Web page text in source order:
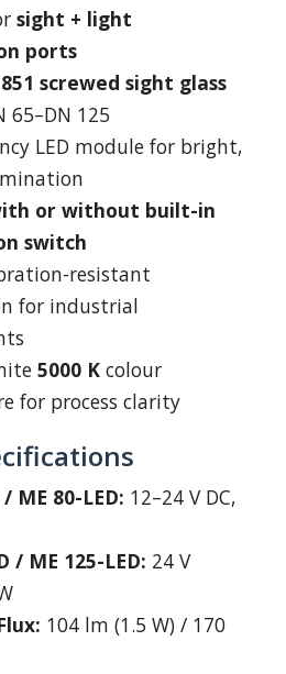
sight + light
ports
screwed sight glass
65–DN 125
LED module for bright,
or without built-in
switch
resistant
for industrial
5000 K colour
for process clarity
ME 80-LED: 12–24 V DC,
/ ME 125-LED: 24 V
104 lm (1.5 W) / 170